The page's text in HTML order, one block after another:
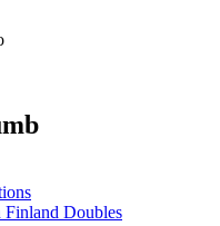
Finland Doubles